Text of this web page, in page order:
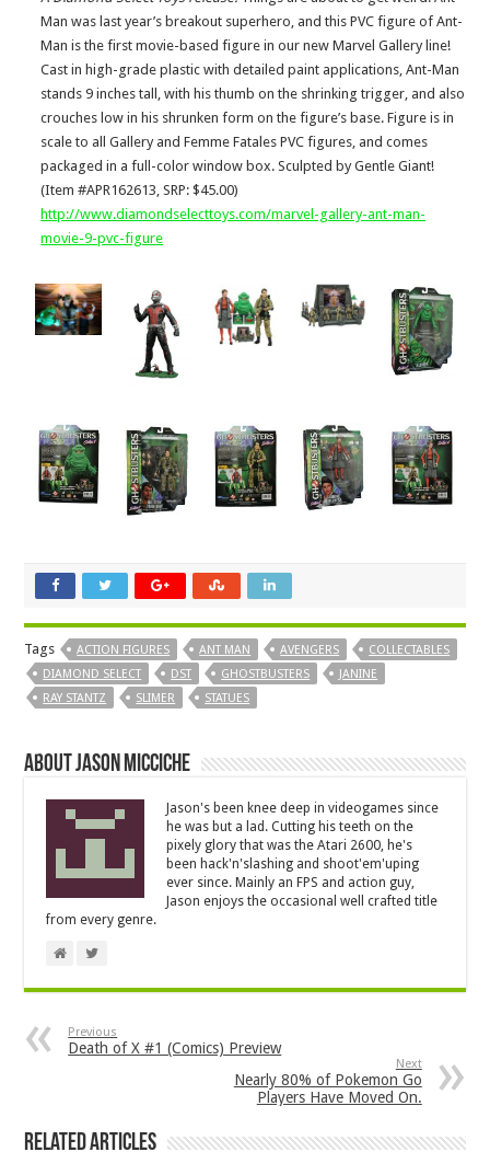
Man was last year’s breakout superhero, and this PVC figure of Ant-
Man is the first movie-based figure in our new Marvel Gallery line!
Cast in high-grade plastic with detailed paint applications, Ant-Man
stands 9 inches tall, with his thumb on the shrinking trigger, and also
crouches low in his shrunken form on the figure’s base. Figure is in
scale to all Gallery and Femme Fatales PVC figures, and comes
packaged in a full-color window box. Sculpted by Gentle Giant!
(Item #APR162613, SRP: $45.00)
http://www.diamondselecttoys.com/marvel-gallery-ant-man-
movie-9-pvc-figure
Tags ACTION FIGURES ANT MAN AVENGERS
COLLECTABLES
DIAMOND SELECT
DST GHOSTBUSTERS
JANINE
RAY STANTZ
SLIMER STATUES
About Jason Micciche
Jason's been knee deep in videogames since
he was but a lad. Cutting his teeth on the
pixely glory that was the Atari 2600, he's
been hack'n'slashing and shoot'em'uping
ever since. Mainly an FPS and action guy,
Jason enjoys the occasional well crafted title
from every genre.
Previous
Death of X #1 (Comics) Preview
Next
Nearly 80% of Pokemon Go
Players Have Moved On.
Related Articles